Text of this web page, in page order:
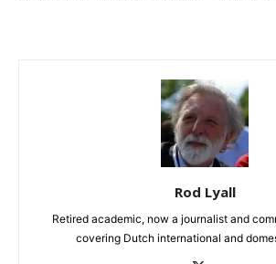
Rod Lyall
Retired academic, now a journalist and
covering Dutch international and